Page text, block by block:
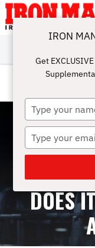
ABOUT
SUBSCRIBE
IRON MAN
CHALLENGE
CALCULATORS
TRAINING
NUTRITION
LIFESTYLE
MAGAZINE
SHOP
SUBMISSIONS
CONTACT
MY
ACCOUNT
DOES
IRON
Get
Type
your
name
Type
your
email